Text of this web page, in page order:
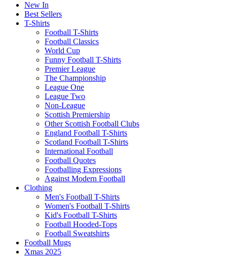
New In
Best Sellers
T-Shirts
Football T-Shirts
Football Classics
World Cup
Funny Football T-Shirts
Premier League
The Championship
League One
League Two
Non-League
Scottish Premiership
Other Scottish Football Clubs
England Football T-Shirts
Scotland Football T-Shirts
International Football
Football Quotes
Footballing Expressions
Against Modern Football
Clothing
Men's Football T-Shirts
Women's Football T-Shirts
Kid's Football T-Shirts
Football Hooded-Tops
Football Sweatshirts
Football Mugs
Xmas 2025